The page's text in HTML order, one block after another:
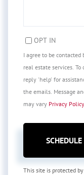
OPT IN
I agree to be
real estate services.
reply 'help' for
the emails. Message
may vary Privacy Policy
This site is protected